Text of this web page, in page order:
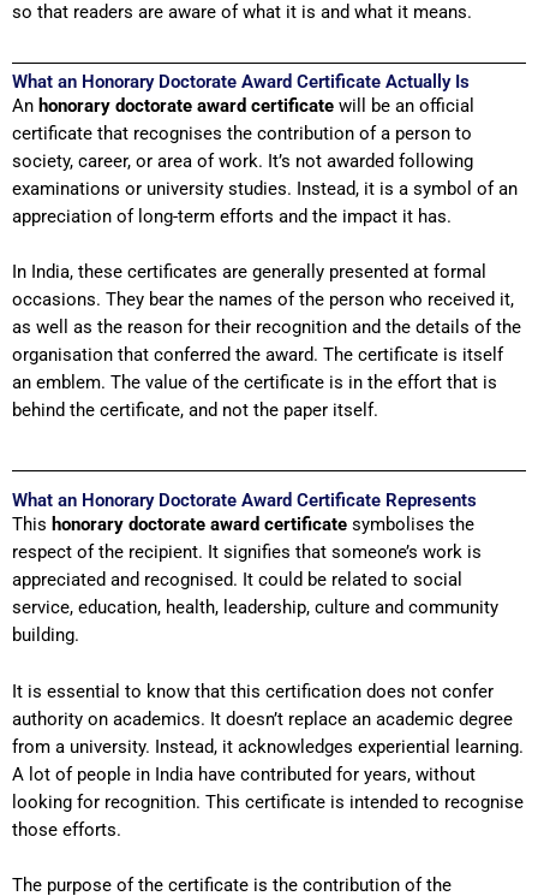
so that readers are aware of what it is and what it means.
What an Honorary Doctorate Award Certificate Actually Is
An honorary doctorate award certificate will be an official
certificate that recognises the contribution of a person to
society, career, or area of work. It’s not awarded following
examinations or university studies. Instead, it is a symbol of an
appreciation of long-term efforts and the impact it has.
In India, these certificates are generally presented at formal
occasions. They bear the names of the person who received it,
as well as the reason for their recognition and the details of the
organisation that conferred the award. The certificate is itself
an emblem. The value of the certificate is in the effort that is
behind the certificate, and not the paper itself.
What an Honorary Doctorate Award Certificate Represents
This honorary doctorate award certificate symbolises the
respect of the recipient. It signifies that someone’s work is
appreciated and recognised. It could be related to social
service, education, health, leadership, culture and community
building.
It is essential to know that this certification does not confer
authority on academics. It doesn’t replace an academic degree
from a university. Instead, it acknowledges experiential learning.
A lot of people in India have contributed for years, without
looking for recognition. This certificate is intended to recognise
those efforts.
The purpose of the certificate is the contribution of the